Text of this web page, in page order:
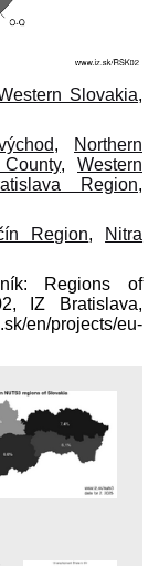
Slovakia,
,
Northern
, Western
Region,
Region,
Nitra
Regions of
IZ Bratislava,
projects/eu-